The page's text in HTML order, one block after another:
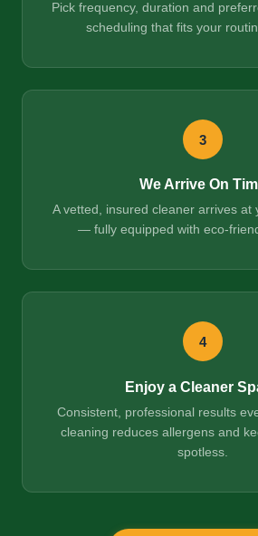
Pick frequency, duration and
scheduling that fits your
3
We Arrive On
A vetted, insured cleaner arrives at
— fully equipped with eco-
4
Enjoy a Cleaner
Consistent, professional results
cleaning reduces allergens and
spotless.